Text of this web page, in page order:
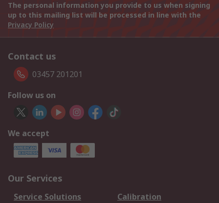
The personal information you provide to us when signing
up to this mailing list will be processed in line with the
Privacy Policy
Contact us
03457 201201
Follow us on
We accept
Our Services
Service Solutions
Calibration